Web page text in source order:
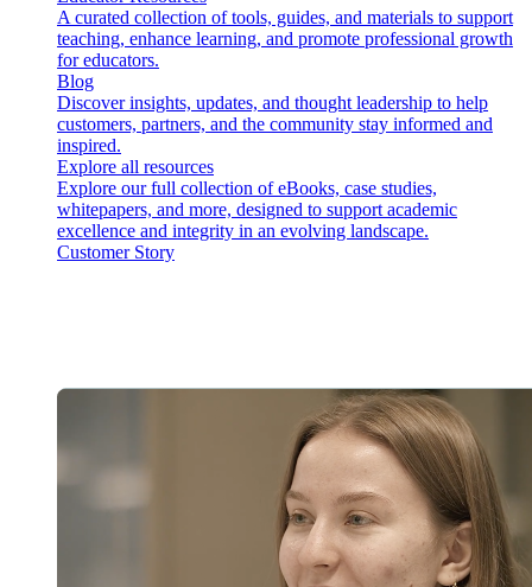
A curated collection of tools, guides, and materials to support
teaching, enhance learning, and promote professional growth
for educators.
Blog
Discover insights, updates, and thought leadership to help
customers, partners, and the community stay informed and
inspired.
Explore all resources
Explore our full collection of eBooks, case studies,
whitepapers, and more, designed to support academic
excellence and integrity in an evolving landscape.
Customer Story